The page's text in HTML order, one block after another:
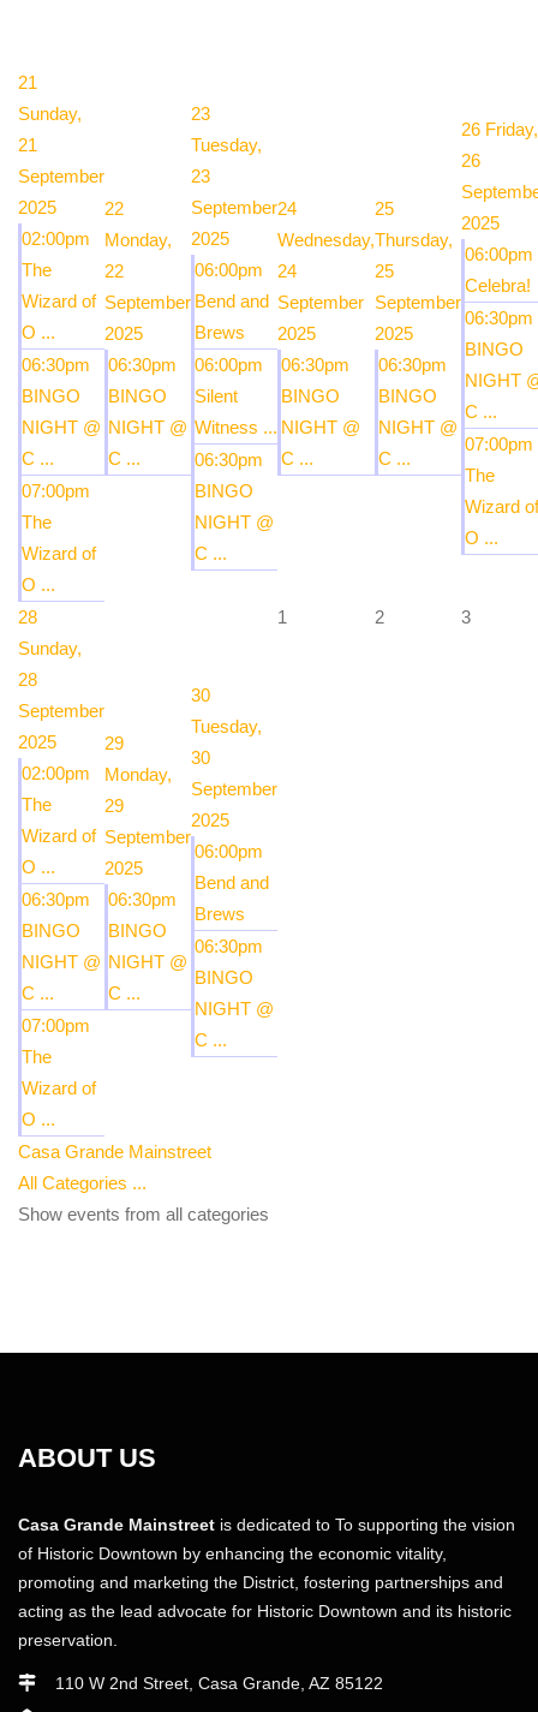
21
Sunday,
21
September
2025
02:00pm
The
Wizard of
O ...
06:30pm
BINGO
NIGHT @
C ...
07:00pm
The
Wizard of
O ...
22
Monday,
22
September
2025
06:30pm
BINGO
NIGHT @
C ...
23
Tuesday,
23
September
2025
06:00pm
Bend and
Brews
06:00pm
Silent
Witness ...
06:30pm
BINGO
NIGHT @
C ...
24
Wednesday,
24
September
2025
06:30pm
BINGO
NIGHT @
C ...
25
Thursday,
25
September
2025
06:30pm
BINGO
NIGHT @
C ...
26 Friday,
26
2025
06:00pm
Celebra!
06:30pm
BINGO
NIGHT
C ...
07:00pm
The
Wizard of
O ...
28
Sunday,
28
September
2025
02:00pm
The
Wizard of
O ...
06:30pm
BINGO
NIGHT @
C ...
07:00pm
The
Wizard of
O ...
29
Monday,
29
September
2025
06:30pm
BINGO
NIGHT @
C ...
30
Tuesday,
30
September
2025
06:00pm
Bend and
Brews
06:30pm
BINGO
NIGHT @
C ...
1 2 3
Casa Grande Mainstreet
All Categories ...
Show events from all categories
ABOUT US
Casa Grande Mainstreet is dedicated to To supporting the vision
of Historic Downtown by enhancing the economic vitality,
promoting and marketing the District, fostering partnerships and
acting as the lead advocate for Historic Downtown and its historic
preservation.
110 W 2nd Street, Casa Grande, AZ 85122